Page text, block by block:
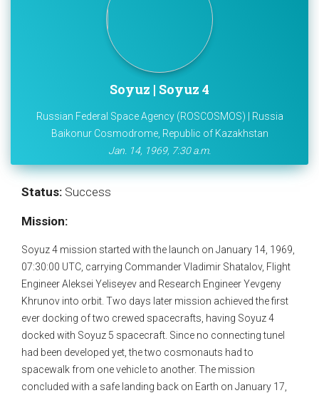
Soyuz | Soyuz 4
Russian Federal Space Agency (ROSCOSMOS) | Russia
Baikonur Cosmodrome, Republic of Kazakhstan
Jan. 14, 1969, 7:30 a.m.
Status: Success
Mission:
Soyuz 4 mission started with the launch on January 14, 1969,
07:30:00 UTC, carrying Commander Vladimir Shatalov, Flight
Engineer Aleksei Yeliseyev and Research Engineer Yevgeny
Khrunov into orbit. Two days later mission achieved the first
ever docking of two crewed spacecrafts, having Soyuz 4
docked with Soyuz 5 spacecraft. Since no connecting tunel
had been developed yet, the two cosmonauts had to
spacewalk from one vehicle to another. The mission
concluded with a safe landing back on Earth on January 17,